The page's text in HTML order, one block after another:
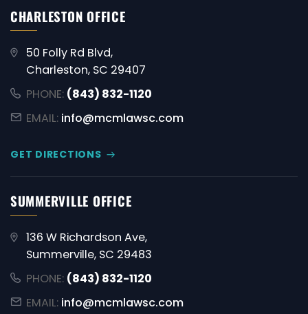
CHARLESTON OFFICE
50 Folly Rd Blvd,
Charleston, SC 29407
PHONE: (843) 832-1120
EMAIL: info@mcmlawsc.com
GET DIRECTIONS
SUMMERVILLE OFFICE
136 W Richardson Ave,
Summerville, SC 29483
PHONE: (843) 832-1120
EMAIL: info@mcmlawsc.com